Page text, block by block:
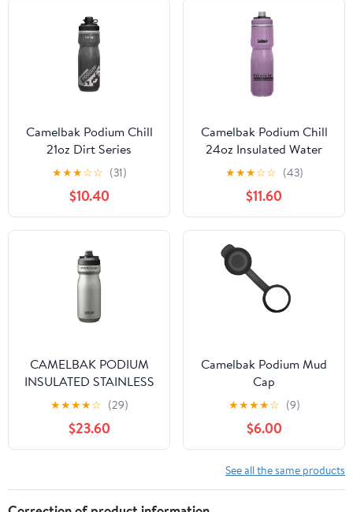
Camelbak Podium Chill
21oz Dirt Series
Insulated Water Bottle
★★★☆☆ (31)
$10.40
Camelbak Podium Chill
24oz Insulated Water
Bottle
★★★☆☆ (43)
$11.60
CAMELBAK PODIUM
INSULATED STAINLESS
STEEL
★★★★☆ (29)
$23.60
Camelbak Podium Mud
Cap
★★★★☆ (9)
$6.00
See all the same products